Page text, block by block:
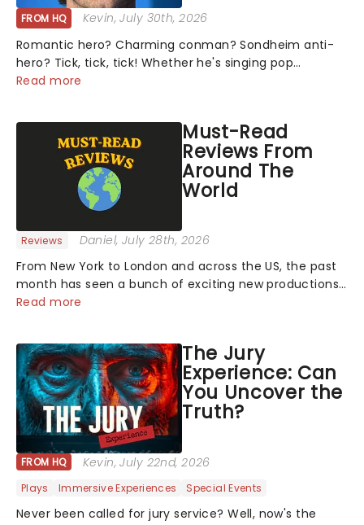
FROM HQ Kevin, July 30th, 2026
Romantic hero? Charming conman? Sondheim anti-
hero? Tick, tick, tick! Whether he's singing pop
mashups in Moulin Rouge! or navigating the emotional
Read more
Must-Read
Reviews From
Around The
World
Reviews Daniel, July 28th, 2026
From New York to London and across the US, the past
month has seen a bunch of exciting new productions
and theatre hits take to the stage. But what did the
Read more
The Jury
Experience: Can
You Uncover the
Truth?
FROM HQ Kevin, July 22nd, 2026
Plays Immersive Experiences Special Events
Never been called for jury service? Well, now's the